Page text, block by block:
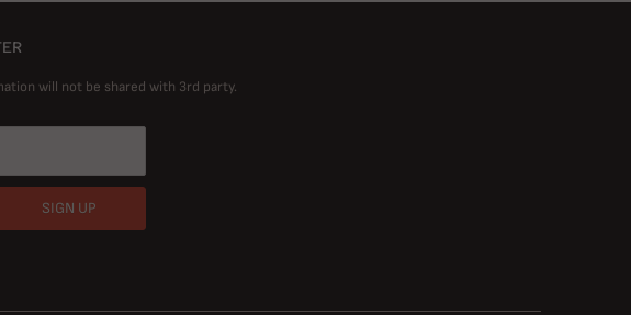
will not be shared with 3rd party.